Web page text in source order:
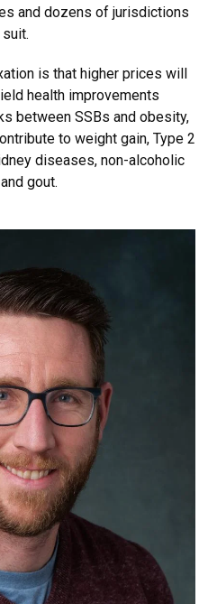
and dozens of jurisdictions
is that higher prices will
health improvements
between SSBs and obesity,
to weight gain, Type 2
diseases, non-alcoholic
gout.